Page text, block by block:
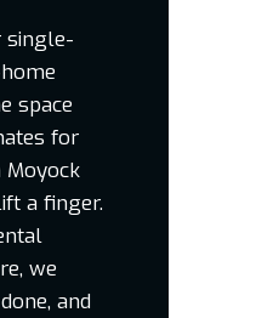
single-
space
for
Moyock
a finger.
we
and